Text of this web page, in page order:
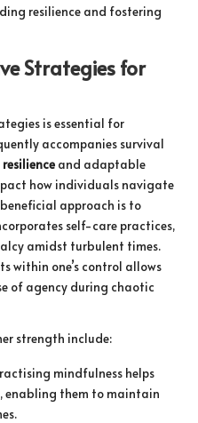
resilience and fostering
Strategies for
is essential for
accompanies survival
and adaptable
how individuals navigate
approach is to
self-care practices,
amidst turbulent times.
within one’s control allows
of agency during chaotic
strength include:
mindfulness helps
enabling them to maintain